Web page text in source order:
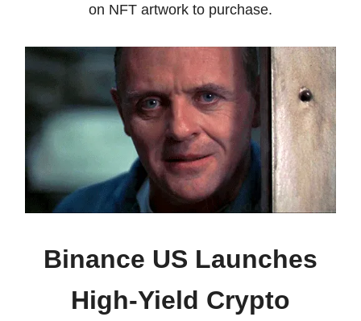
on NFT artwork to purchase.
Binance US Launches
High-Yield Crypto